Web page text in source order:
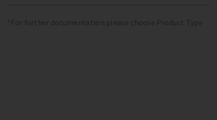
*For further documentation please choose Product Type